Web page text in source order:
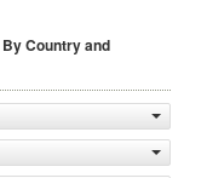
By Country and